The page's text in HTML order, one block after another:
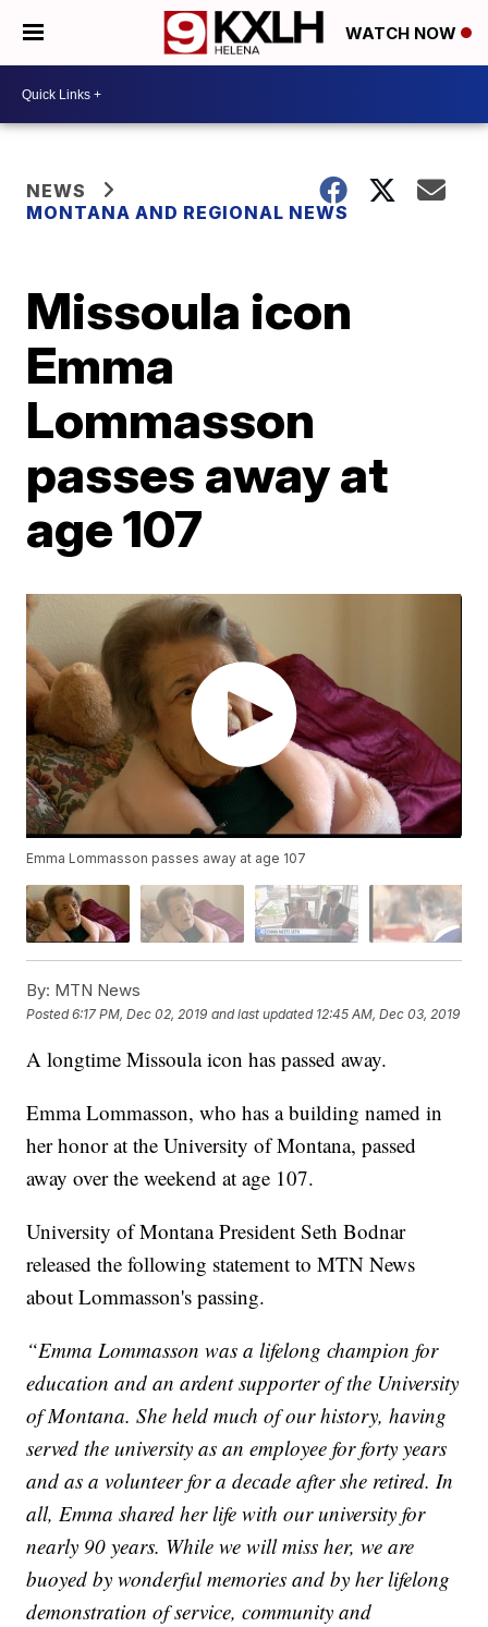
WATCH NOW
NEWS
MONTANA AND REGIONAL NEWS
Missoula icon
Emma
Lommasson
passes away at
age 107
Emma Lommasson passes away at age 107
By: MTN News
Posted6:17 PM, Dec 02, 2019 and last updated 12:45 AM, Dec 03, 2019
A longtime Missoula icon has passed away.
Emma Lommasson, who has a building named in
her honor at the University of Montana, passed
away over the weekend at age 107.
University of Montana President Seth Bodnar
released the following statement to MTN News
about Lommasson's passing.
“Emma Lommasson was a lifelong champion for
education and an ardent supporter of the University
of Montana. She held much of our history, having
served the university as an employee for forty years
and as a volunteer for a decade after she retired. In
all, Emma shared her life with our university for
nearly 90 years. While we will miss her, we are
buoyed by wonderful memories and by her lifelong
demonstration of service, community and